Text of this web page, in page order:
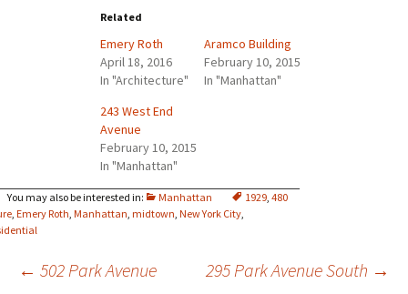
Manhattan 1929,480
,Emery Roth,Manhattan,midtown,New York City,
Related
Emery Roth
April 18, 2016
In "Architecture"
Aramco Building
February 10, 2015
In "Manhattan"
243 West End
Avenue
February 10, 2015
In "Manhattan"
← 502 Park Avenue 295 Park Avenue South →